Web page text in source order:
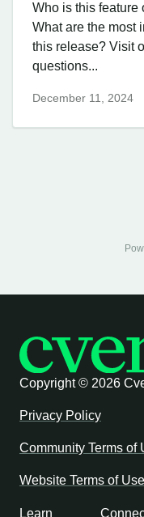
Who is this feature
What are the most
this release? Visit
questions...
December 11, 2024
Copyright © 2026
Privacy Policy
Community Terms of
Website Terms of Use
Learn